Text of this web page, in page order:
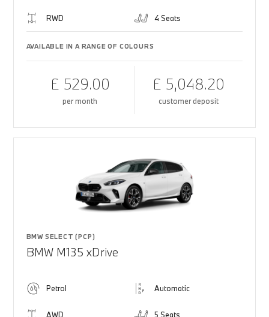
RWD 4 Seats
AVAILABLE IN A RANGE OF COLOURS
£ 529.00
per month
£ 5,048.20
customer deposit
BMW SELECT (PCP)
BMW M135 xDrive
Petrol Automatic
AWD 5 Seats